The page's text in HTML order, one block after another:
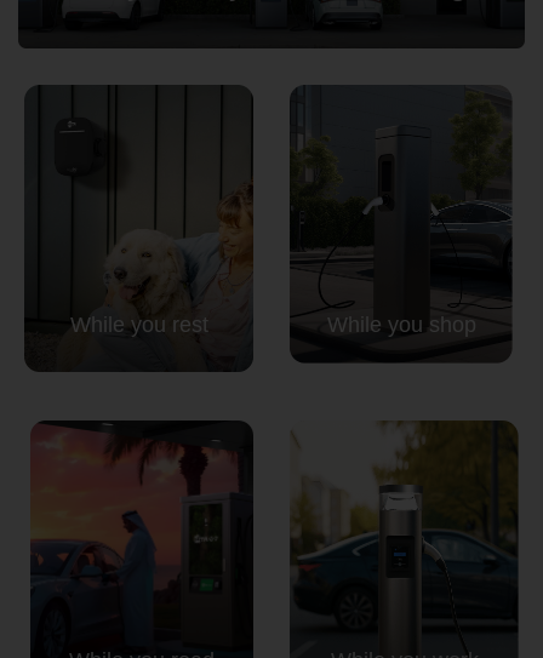
While you rest While you shop
By continuing, I agree to theTerms and ConditionsandPrivacy Policyof CITA EV